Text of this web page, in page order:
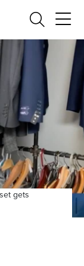
Search
gets